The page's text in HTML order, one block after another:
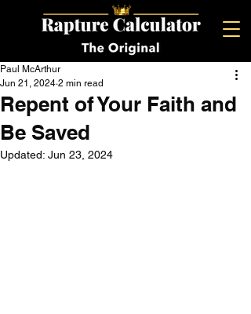
Repent of Your Faith and
Be Saved
Paul McArthur
Jun 21, 2024 2 min read
Updated: Jun 23, 2024